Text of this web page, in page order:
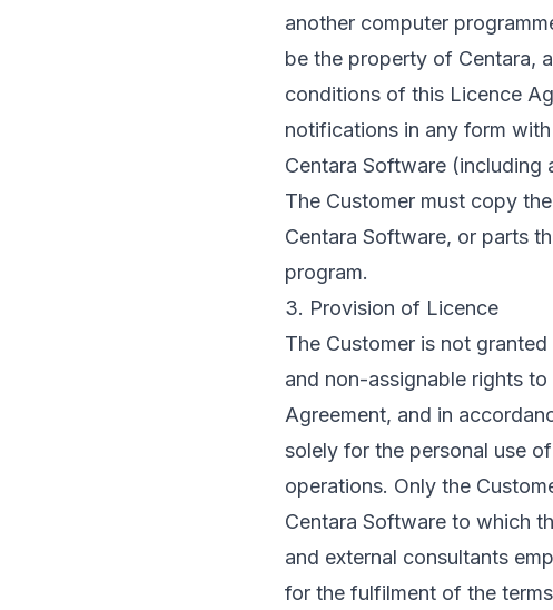
another computer
be the property of Centara,
conditions of this Licence
notifications in any form
Centara Software
The Customer must copy
Centara Software, or parts
program.
3. Provision of Licence
The Customer is not
and non-assignable rights
Agreement, and in
solely for the personal use
operations. Only the
Centara Software to which
and external consultants
for the fulfilment of the